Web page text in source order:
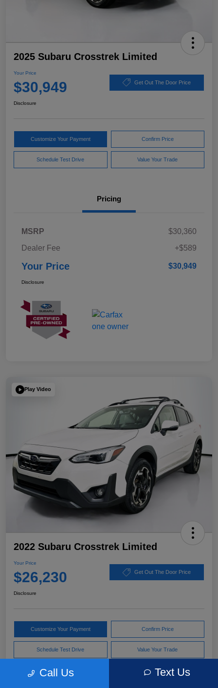
2025 Subaru Crosstrek Limited
Your Price
$30,949 Get Out The Door Price
Disclosure
Customize Your Payment Confirm Price
Schedule Test Drive Value Your Trade
Pricing
MSRP
$30,360
Dealer Fee
+$589
Your Price $30,949
Disclosure
Play Video
2022 Subaru Crosstrek Limited
Your Price
$26,230 Get Out The Door Price
Disclosure
Customize Your Payment Confirm Price
Schedule Test Drive Value Your Trade
Call Us Text Us